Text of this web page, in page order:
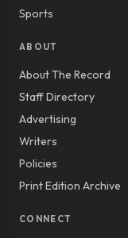
Sports
ABOUT
About The Record
Staff Directory
Advertising
Writers
Policies
Print Edition Archive
CONNECT